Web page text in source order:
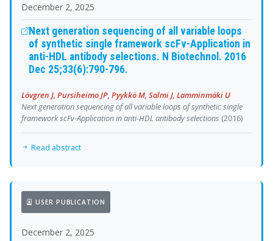
December 2, 2025
Next generation sequencing of all variable loops
of synthetic single framework scFv-Application in
anti-HDL antibody selections. N Biotechnol. 2016
Dec 25;33(6):790-796.
Lövgren J, Pursiheimo JP, Pyykkö M, Salmi J, Lamminmäki U
Next generation sequencing of all variable loops of synthetic single
framework scFv-Application in anti-HDL antibody selections (2016)
Read abstract
USER PUBLICATION
December 2, 2025